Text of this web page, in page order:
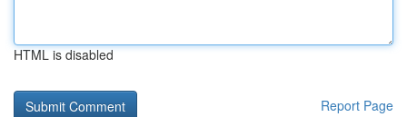
HTML is disabled
Report Page